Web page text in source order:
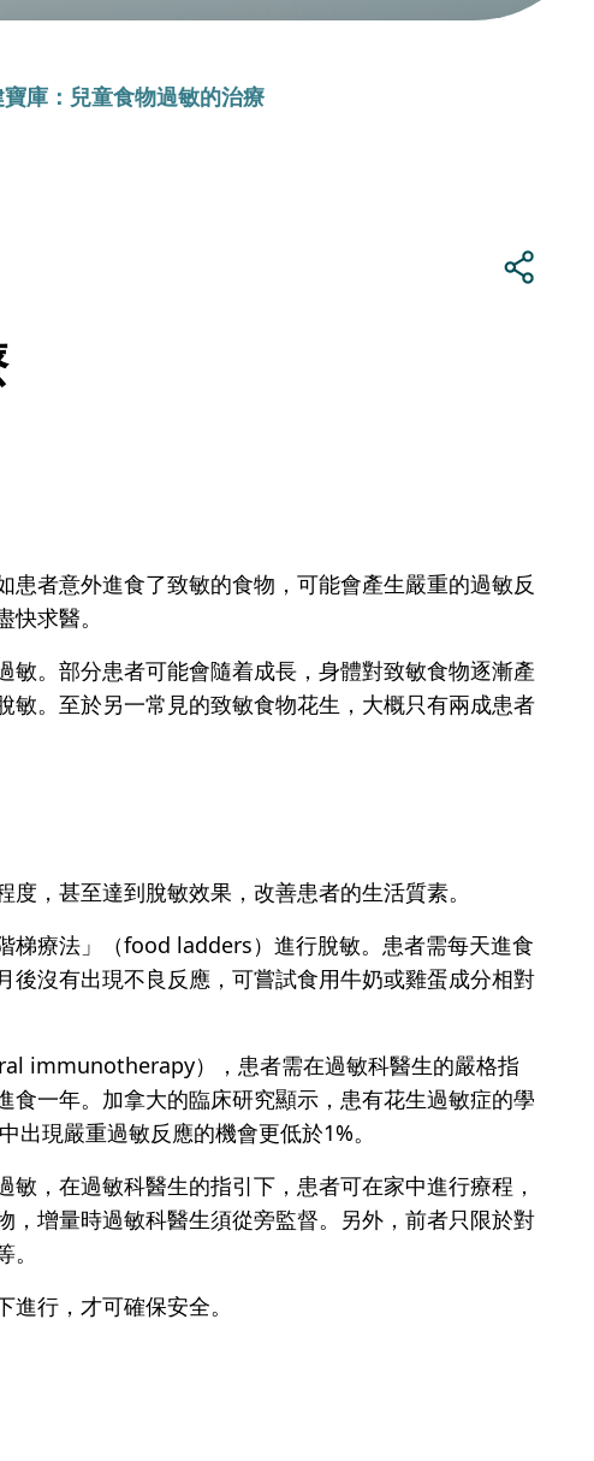
庫：兒童食物過敏的治療
者意外進食了致敏的食物，可能會產生嚴重的過敏反
求醫。
。部分患者可能會隨着成長，身體對致敏食物逐漸產
。至於另一常見的致敏食物花生，大概只有兩成患者
，甚至達到脫敏效果，改善患者的生活質素。
梯療法」（food ladders）進行脫敏。患者需每天進食
沒有出現不良反應，可嘗試食用牛奶或雞蛋成分相對
immunotherapy），患者需在過敏科醫生的嚴格指
一年。加拿大的臨床研究顯示，患有花生過敏症的學
現嚴重過敏反應的機會更低於1%。
，在過敏科醫生的指引下，患者可在家中進行療程，
增量時過敏科醫生須從旁監督。另外，前者只限於對
行，才可確保安全。